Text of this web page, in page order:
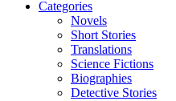
Categories
Novels
Short Stories
Translations
Science Fictions
Biographies
Detective Stories